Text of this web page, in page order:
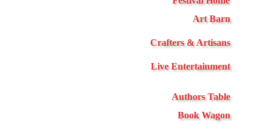
Art Barn
Crafters & Artisans
Live Entertainment
Authors Table
Book Wagon